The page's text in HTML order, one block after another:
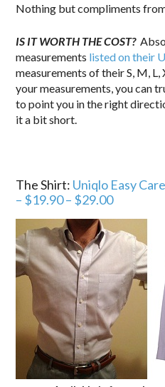
Nothing but compliments
IS IT WORTH THE COST?
measurements listed on their
measurements of their S, M,
your measurements, you can
to point you in the right
it a bit short.
The Shirt: Uniqlo Easy
– $19.90 – $29.00